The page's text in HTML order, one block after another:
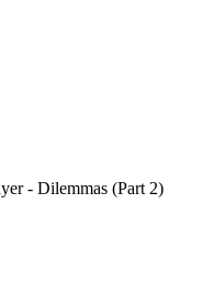
- Dilemmas (Part 2)